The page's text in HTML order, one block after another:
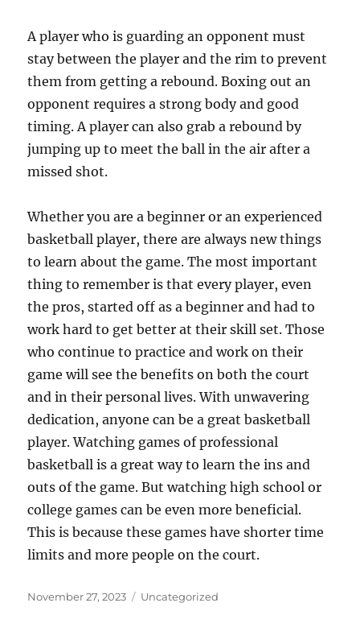
A player who is guarding an opponent must
stay between the player and the rim to prevent
them from getting a rebound. Boxing out an
opponent requires a strong body and good
timing. A player can also grab a rebound by
jumping up to meet the ball in the air after a
missed shot.
Whether you are a beginner or an experienced
basketball player, there are always new things
to learn about the game. The most important
thing to remember is that every player, even
the pros, started off as a beginner and had to
work hard to get better at their skill set. Those
who continue to practice and work on their
game will see the benefits on both the court
and in their personal lives. With unwavering
dedication, anyone can be a great basketball
player. Watching games of professional
basketball is a great way to learn the ins and
outs of the game. But watching high school or
college games can be even more beneficial.
This is because these games have shorter time
limits and more people on the court.
Posted
November 27, 2023 Categories
Uncategorized